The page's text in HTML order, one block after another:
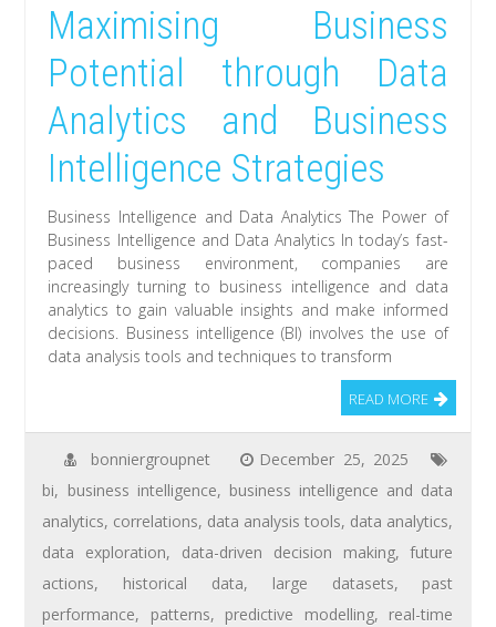
Maximising Business
Potential through Data
Analytics and Business
Intelligence Strategies
Business Intelligence and Data Analytics The Power of
Business Intelligence and Data Analytics In today’s fast-
paced business environment, companies are
increasingly turning to business intelligence and data
analytics to gain valuable insights and make informed
decisions. Business intelligence (BI) involves the use of
data analysis tools and techniques to transform
READ MORE
bonniergroupnet
December 25, 2025
bi, business intelligence, business intelligence and data
analytics, correlations, data analysis tools, data analytics,
data exploration, data-driven decision making,future
actions, historical data, large datasets, past
performance, patterns, predictive modelling, real-time